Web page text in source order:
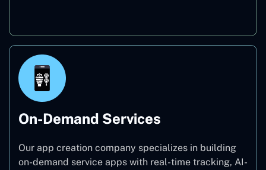
On-Demand Services
Our app creation company specializes in building
on-demand service apps with real-time tracking, AI-